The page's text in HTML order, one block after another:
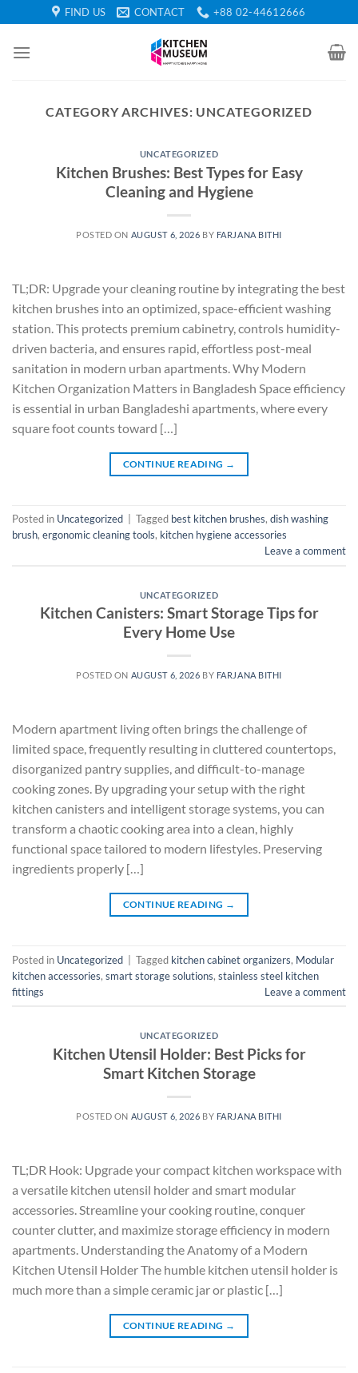
to
content
FIND US CONTACT +88 02-44612666
CATEGORY ARCHIVES: UNCATEGORIZED
UNCATEGORIZED
Kitchen Brushes: Best Types for Easy
Cleaning and Hygiene
POSTED ON AUGUST 6, 2026 BY FARJANA BITHI
TL;DR: Upgrade your cleaning routine by integrating the best
kitchen brushes into an optimized, space-efficient washing
station. This protects premium cabinetry, controls humidity-
driven bacteria, and ensures rapid, effortless post-meal
sanitation in modern urban apartments. Why Modern
Kitchen Organization Matters in Bangladesh Space efficiency
is essential in urban Bangladeshi apartments, where every
square foot counts toward […]
CONTINUE READING →
Posted in Uncategorized Tagged best kitchen brushes, dish washing
brush, ergonomic cleaning tools, kitchen hygiene accessories
Leave a comment
UNCATEGORIZED
Kitchen Canisters: Smart Storage Tips for
Every Home Use
POSTED ON AUGUST 6, 2026 BY FARJANA BITHI
Modern apartment living often brings the challenge of
limited space, frequently resulting in cluttered countertops,
disorganized pantry supplies, and difficult-to-manage
cooking zones. By upgrading your setup with the right
kitchen canisters and intelligent storage systems, you can
transform a chaotic cooking area into a clean, highly
functional space tailored to modern lifestyles. Preserving
ingredients properly […]
CONTINUE READING →
Posted in Uncategorized Tagged kitchen cabinet organizers, Modular
kitchen accessories, smart storage solutions, stainless steel kitchen
fittings
Leave a comment
UNCATEGORIZED
Kitchen Utensil Holder: Best Picks for
Smart Kitchen Storage
POSTED ON AUGUST 6, 2026 BY FARJANA BITHI
TL;DR Hook: Upgrade your compact kitchen workspace with
a versatile kitchen utensil holder and smart modular
accessories. Streamline your cooking routine, conquer
counter clutter, and maximize storage efficiency in modern
apartments. Understanding the Anatomy of a Modern
Kitchen Utensil Holder The humble kitchen utensil holder is
much more than a simple ceramic jar or plastic […]
CONTINUE READING →